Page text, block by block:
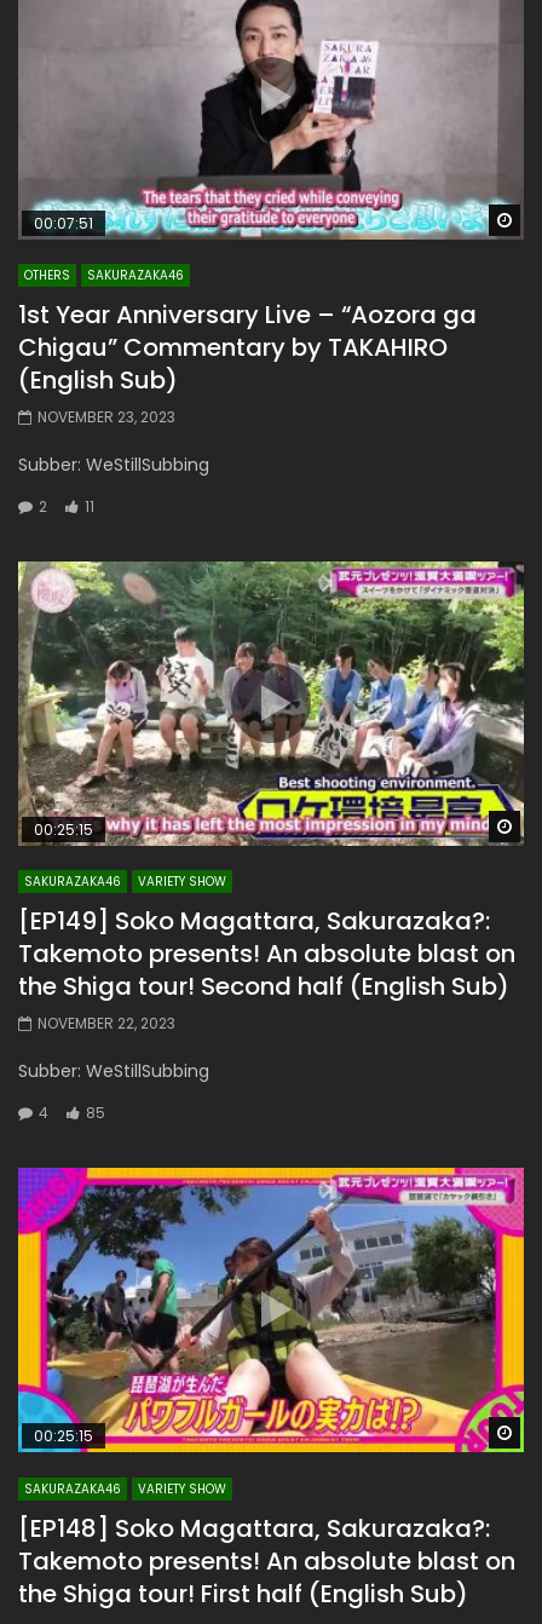
00:07:51
OTHERS SAKURAZAKA46
1st Year Anniversary Live – “Aozora ga
Chigau” Commentary by TAKAHIRO
(English Sub)
NOVEMBER 23, 2023
Subber: WeStillSubbing
2 11
00:25:15
SAKURAZAKA46 VARIETY SHOW
[EP149] Soko Magattara, Sakurazaka?:
Takemoto presents! An absolute blast on
the Shiga tour! Second half (English Sub)
NOVEMBER 22, 2023
Subber: WeStillSubbing
4 85
00:25:15
SAKURAZAKA46 VARIETY SHOW
[EP148] Soko Magattara, Sakurazaka?:
Takemoto presents! An absolute blast on
the Shiga tour! First half (English Sub)